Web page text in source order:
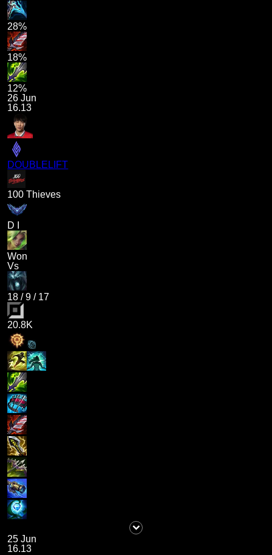
28%
18%
12%
26 Jun
16.13
DOUBLELIFT
100 Thieves
D I
Won
Vs
18 /9 / 17
20.8K
25 Jun
16.13